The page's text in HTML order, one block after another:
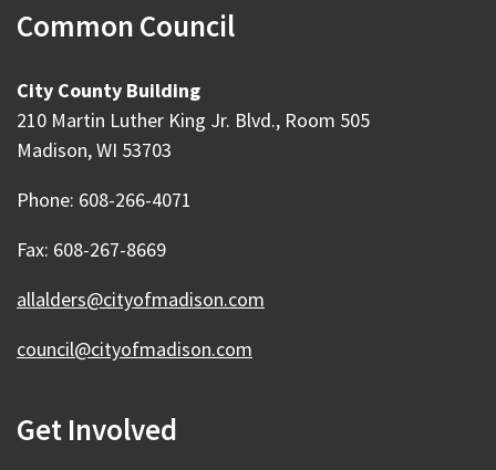
Common Council
City County Building
210 Martin Luther King Jr. Blvd., Room 505
Madison, WI 53703
Phone: 608-266-4071
Fax: 608-267-8669
allalders@cityofmadison.com
council@cityofmadison.com
Get Involved